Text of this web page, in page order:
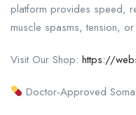
platform provides speed,
muscle spasms, tension,
Visit Our Shop: https://
Doctor-Approved